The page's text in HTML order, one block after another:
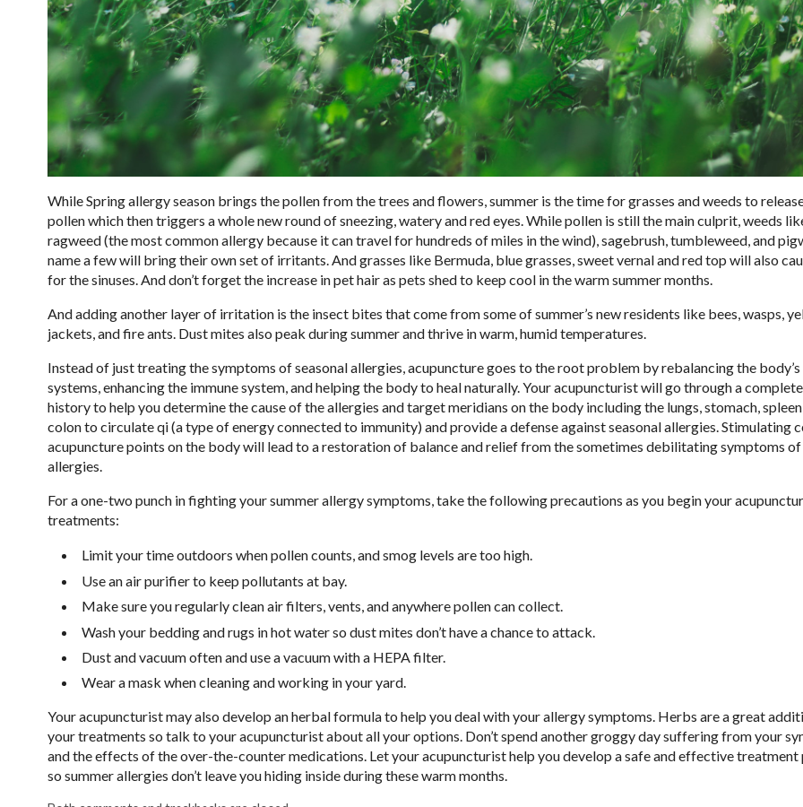
While Spring allergy season brings the pollen from the trees and flowers, summer is the time for grasses and weeds to
pollen which then triggers a whole new round of sneezing, watery and red eyes. While pollen is still the main culprit, weeds
ragweed (the most common allergy because it can travel for hundreds of miles in the wind), sagebrush, tumbleweed, and
name a few will bring their own set of irritants. And grasses like Bermuda, blue grasses, sweet vernal and red top will also
for the sinuses. And don’t forget the increase in pet hair as pets shed to keep cool in the warm summer months.
And adding another layer of irritation is the insect bites that come from some of summer’s new residents like bees, wasps,
jackets, and fire ants. Dust mites also peak during summer and thrive in warm, humid temperatures.
Instead of just treating the symptoms of seasonal allergies, acupuncture goes to the root problem by rebalancing the
systems, enhancing the immune system, and helping the body to heal naturally. Your acupuncturist will go through a
history to help you determine the cause of the allergies and target meridians on the body including the lungs, stomach,
colon to circulate qi (a type of energy connected to immunity) and provide a defense against seasonal allergies. Stimulating
acupuncture points on the body will lead to a restoration of balance and relief from the sometimes debilitating symptoms of
allergies.
For a one-two punch in fighting your summer allergy symptoms, take the following precautions as you begin your
treatments:
Limit your time outdoors when pollen counts, and smog levels are too high.
Use an air purifier to keep pollutants at bay.
Make sure you regularly clean air filters, vents, and anywhere pollen can collect.
Wash your bedding and rugs in hot water so dust mites don’t have a chance to attack.
Dust and vacuum often and use a vacuum with a HEPA filter.
Wear a mask when cleaning and working in your yard.
Your acupuncturist may also develop an herbal formula to help you deal with your allergy symptoms. Herbs are a great
your treatments so talk to your acupuncturist about all your options. Don’t spend another groggy day suffering from your
and the effects of the over-the-counter medications. Let your acupuncturist help you develop a safe and effective
so summer allergies don’t leave you hiding inside during these warm months.